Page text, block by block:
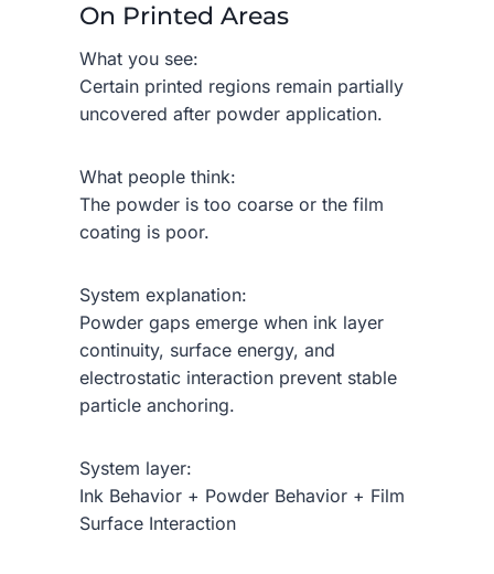
On Printed Areas
What you see:
Certain printed regions remain partially
uncovered after powder application.
What people think:
The powder is too coarse or the film
coating is poor.
System explanation:
Powder gaps emerge when ink layer
continuity, surface energy, and
electrostatic interaction prevent stable
particle anchoring.
System layer:
Ink Behavior + Powder Behavior + Film
Surface Interaction